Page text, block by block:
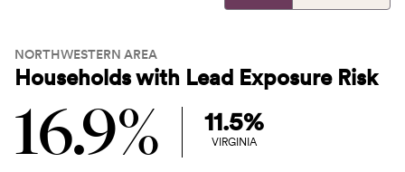
NORTHWESTERN AREA
Households with Lead Exposure Risk
16.9% 11.5%
VIRGINIA